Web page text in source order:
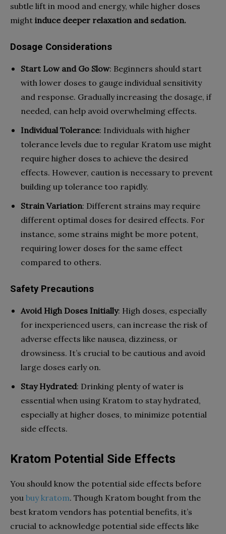
subtle lift in mood and energy, while higher doses
might induce deeper relaxation and sedation.
Dosage Considerations
Start Low and Go Slow: Beginners should start
with lower doses to gauge individual sensitivity
and response. Gradually increasing the dosage, if
needed, can help avoid overwhelming effects.
Individual Tolerance: Individuals with higher
tolerance levels due to regular Kratom use might
require higher doses to achieve the desired
effects. However, caution is necessary to prevent
building up tolerance too rapidly.
Strain Variation: Different strains may require
different optimal doses for desired effects. For
instance, some strains might be more potent,
requiring lower doses for the same effect
compared to others.
Safety Precautions
Avoid High Doses Initially: High doses, especially
for inexperienced users, can increase the risk of
adverse effects like nausea, dizziness, or
drowsiness. It’s crucial to be cautious and avoid
large doses early on.
Stay Hydrated: Drinking plenty of water is
essential when using Kratom to stay hydrated,
especially at higher doses, to minimize potential
side effects.
Kratom Potential Side Effects
You should know the potential side effects before
you buy kratom. Though Kratom bought from the
best kratom vendors has potential benefits, it’s
crucial to acknowledge potential side effects like